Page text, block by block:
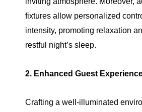
fixtures allow personalized
intensity, promoting relaxation
restful night’s sleep.
2. Enhanced Guest
Crafting a well-illuminated